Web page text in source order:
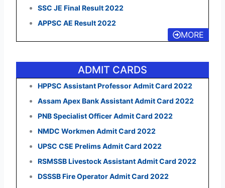
SSC JE Final Result 2022
APPSC AE Result 2022
MORE
ADMIT CARDS
HPPSC Assistant Professor Admit Card 2022
Assam Apex Bank Assistant Admit Card 2022
PNB Specialist Officer Admit Card 2022
NMDC Workmen Admit Card 2022
UPSC CSE Prelims Admit Card 2022
RSMSSB Livestock Assistant Admit Card 2022
DSSSB Fire Operator Admit Card 2022